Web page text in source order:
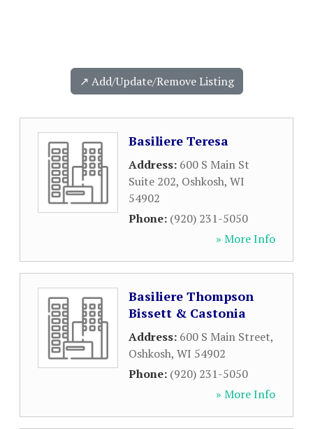
↗️ Add/Update/Remove Listing
Basiliere Teresa
Address: 600 S Main St
Suite 202, Oshkosh, WI
54902
Phone: (920) 231-5050
» More Info
Basiliere Thompson
Bissett & Castonia
Address: 600 S Main Street,
Oshkosh, WI 54902
Phone: (920) 231-5050
» More Info